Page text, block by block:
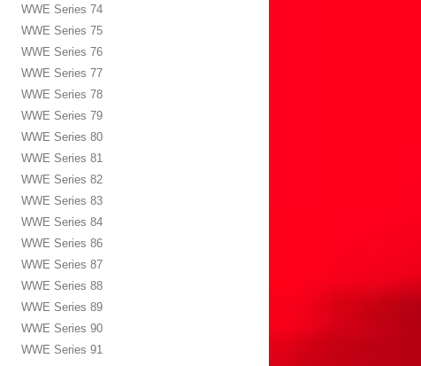
WWE Series 74
WWE Series 75
WWE Series 76
WWE Series 77
WWE Series 78
WWE Series 79
WWE Series 80
WWE Series 81
WWE Series 82
WWE Series 83
WWE Series 84
WWE Series 86
WWE Series 87
WWE Series 88
WWE Series 89
WWE Series 90
WWE Series 91